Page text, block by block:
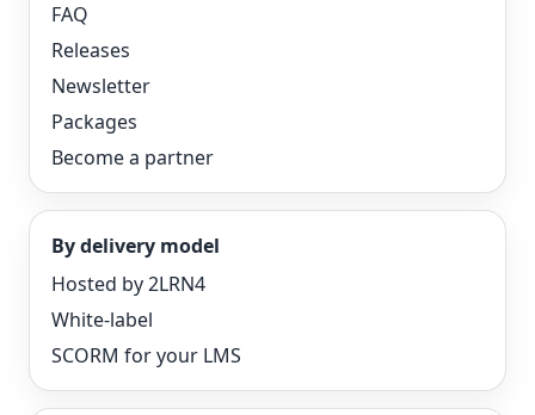
FAQ
Releases
Newsletter
Packages
Become a partner
By delivery model
Hosted by 2LRN4
White-label
SCORM for your LMS